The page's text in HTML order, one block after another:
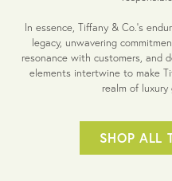
In essence, Tiffany & Co.'s
legacy, unwavering
resonance with customers, and
elements intertwine to make
realm of luxury
SHOP ALL